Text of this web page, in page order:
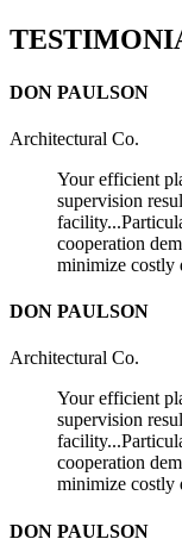
DON PAULSON
Architectural Co.
Your efficient
supervision
cooperation
minimize costly
DON PAULSON
Architectural Co.
Your efficient
supervision
cooperation
minimize costly
DON PAULSON